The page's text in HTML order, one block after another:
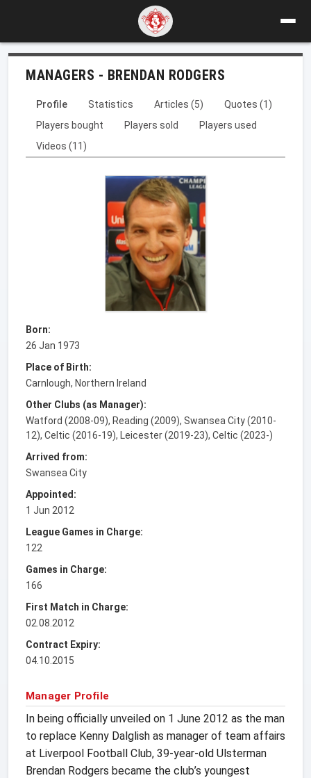
MANAGERS - BRENDAN RODGERS
Profile Statistics Articles (5)
Quotes (1)
Players bought
Players sold
Players used
Videos (11)
Born:
26 Jan 1973
Place of Birth:
Carnlough, Northern Ireland
Other Clubs (as Manager):
Watford (2008-09), Reading (2009), Swansea City (2010-
12), Celtic (2016-19), Leicester (2019-23), Celtic (2023-)
Arrived from:
Swansea City
Appointed:
1 Jun 2012
League Games in Charge:
122
Games in Charge:
166
First Match in Charge:
02.08.2012
Contract Expiry:
04.10.2015
Manager Profile
In being officially unveiled on 1 June 2012 as the man
to replace Kenny Dalglish as manager of team affairs
at Liverpool Football Club, 39-year-old Ulsterman
Brendan Rodgers became the club’s youngest